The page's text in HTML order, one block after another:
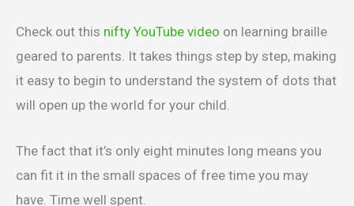
Check out this nifty YouTube video on learning braille
geared to parents. It takes things step by step, making
it easy to begin to understand the system of dots that
will open up the world for your child.
The fact that it’s only eight minutes long means you
can fit it in the small spaces of free time you may
have. Time well spent.